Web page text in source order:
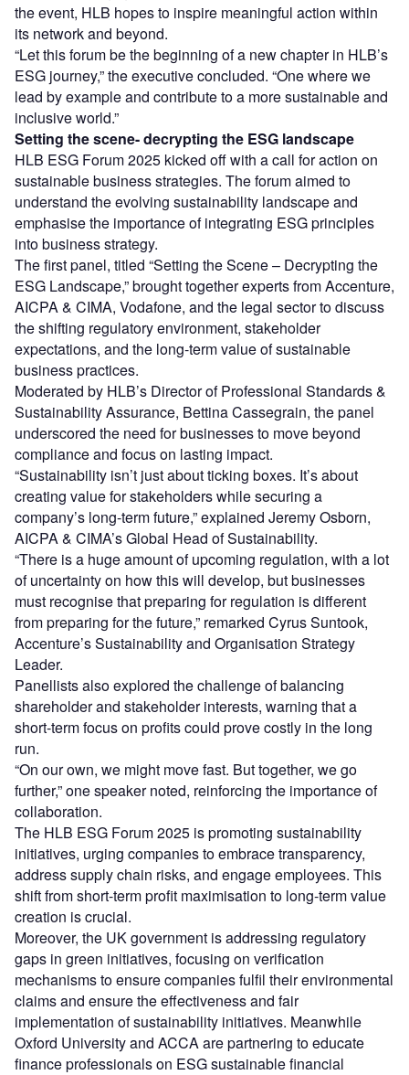
the event, HLB hopes to inspire meaningful action within
its network and beyond.
“Let this forum be the beginning of a new chapter in HLB’s
ESG journey,” the executive concluded. “One where we
lead by example and contribute to a more sustainable and
inclusive world.”
Setting the scene- decrypting the ESG landscape
HLB ESG Forum 2025 kicked off with a call for action on
sustainable business strategies. The forum aimed to
understand the evolving sustainability landscape and
emphasise the importance of integrating ESG principles
into business strategy.
The first panel, titled “Setting the Scene – Decrypting the
ESG Landscape,” brought together experts from Accenture,
AICPA & CIMA, Vodafone, and the legal sector to discuss
the shifting regulatory environment, stakeholder
expectations, and the long-term value of sustainable
business practices.
Moderated by HLB’s Director of Professional Standards &
Sustainability Assurance, Bettina Cassegrain, the panel
underscored the need for businesses to move beyond
compliance and focus on lasting impact.
“Sustainability isn’t just about ticking boxes. It’s about
creating value for stakeholders while securing a
company’s long-term future,” explained Jeremy Osborn,
AICPA & CIMA’s Global Head of Sustainability.
“There is a huge amount of upcoming regulation, with a lot
of uncertainty on how this will develop, but businesses
must recognise that preparing for regulation is different
from preparing for the future,” remarked Cyrus Suntook,
Accenture’s Sustainability and Organisation Strategy
Leader.
Panellists also explored the challenge of balancing
shareholder and stakeholder interests, warning that a
short-term focus on profits could prove costly in the long
run.
“On our own, we might move fast. But together, we go
further,” one speaker noted, reinforcing the importance of
collaboration.
The HLB ESG Forum 2025 is promoting sustainability
initiatives, urging companies to embrace transparency,
address supply chain risks, and engage employees. This
shift from short-term profit maximisation to long-term value
creation is crucial.
Moreover, the UK government is addressing regulatory
gaps in green initiatives, focusing on verification
mechanisms to ensure companies fulfil their environmental
claims and ensure the effectiveness and fair
implementation of sustainability initiatives. Meanwhile
Oxford University and ACCA are partnering to educate
finance professionals on ESG sustainable financial